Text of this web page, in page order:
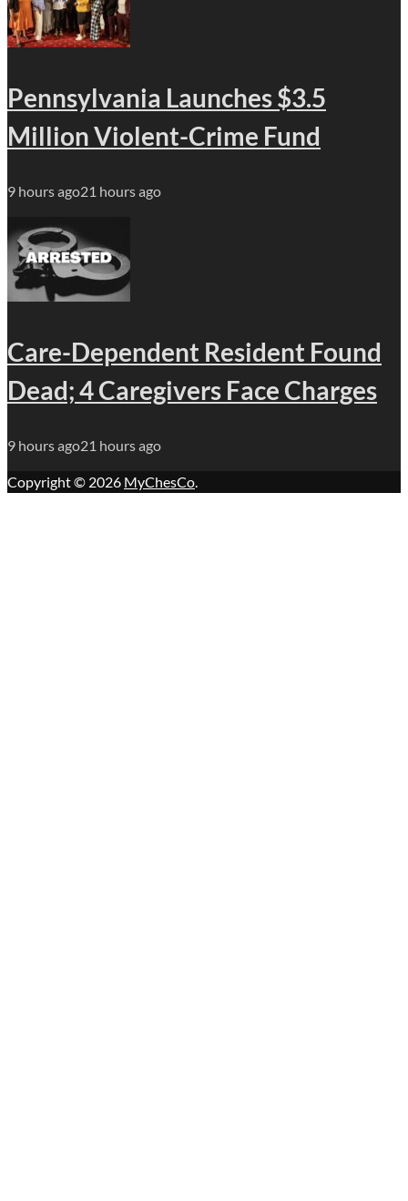
Pennsylvania Launches $3.5
Million Violent-Crime Fund
9 hours ago21 hours ago
Care-Dependent Resident Found
Dead; 4 Caregivers Face Charges
9 hours ago21 hours ago
Copyright © 2026 MyChesCo.